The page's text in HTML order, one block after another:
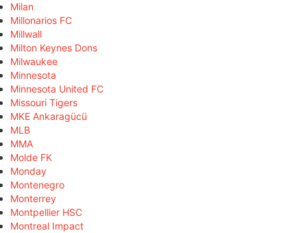
Milan
Millonarios FC
Millwall
Milton Keynes Dons
Milwaukee
Minnesota
Minnesota United FC
Missouri Tigers
MKE Ankaragücü
MLB
MMA
Molde FK
Monday
Montenegro
Monterrey
Montpellier HSC
Montreal Impact